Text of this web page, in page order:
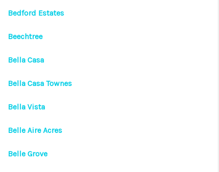
Bedford Estates
Beechtree
Bella Casa
Bella Casa Townes
Bella Vista
Belle Aire Acres
Belle Grove